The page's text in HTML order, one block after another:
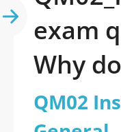
exam
Why
take a
QM02